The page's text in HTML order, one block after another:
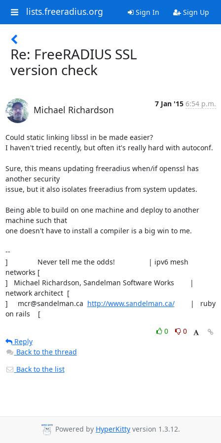
lists.freeradius.org Sign In Sign Up
Re: FreeRADIUS SSL
version check
Michael Richardson
7 Jan '15 6:54 p.m.
Could static linking libssl in be made easier?
I haven't tried recently, but often it's really hard with autoconf.
Sure, this means updating freeradius when/if openssl has
another security
issue, but it also isolates freeradius from system updates.
Being able to build on one machine and deploy to another
machine such that
one doesn't have to install a compiler is a big win to me.
--
]               Never tell me the odds!                 | ipv6 mesh
networks [
]   Michael Richardson, Sandelman Software Works        |
network architect  [
]     mcr@sandelman.ca http://www.sandelman.ca/
        |   ruby
on rails    [
0
0
Reply
Back to the thread
Back to the list
Powered by HyperKitty version 1.3.12.